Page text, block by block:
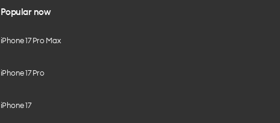
Popular now
iPhone 17 Pro Max
iPhone 17 Pro
iPhone 17